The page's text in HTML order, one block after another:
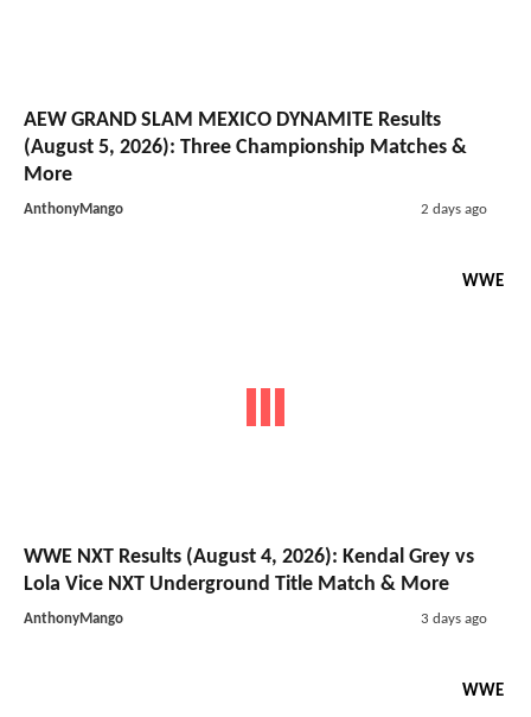
AEW GRAND SLAM MEXICO DYNAMITE Results
(August 5, 2026): Three Championship Matches &
More
AnthonyMango 2 days ago
WWE
WWE NXT Results (August 4, 2026): Kendal Grey vs
Lola Vice NXT Underground Title Match & More
AnthonyMango 3 days ago
WWE